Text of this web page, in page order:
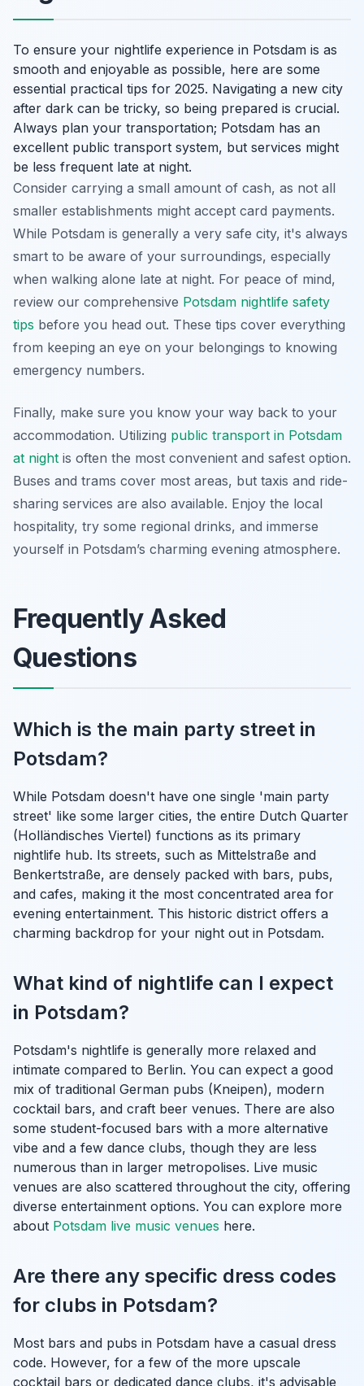
To ensure your nightlife experience in Potsdam is as
smooth and enjoyable as possible, here are some
essential practical tips for 2025. Navigating a new city
after dark can be tricky, so being prepared is crucial.
Always plan your transportation; Potsdam has an
excellent public transport system, but services might
be less frequent late at night.
Consider carrying a small amount of cash, as not all
smaller establishments might accept card payments.
While Potsdam is generally a very safe city, it's always
smart to be aware of your surroundings, especially
when walking alone late at night. For peace of mind,
review our comprehensive Potsdam nightlife safety
tips before you head out. These tips cover everything
from keeping an eye on your belongings to knowing
emergency numbers.
Finally, make sure you know your way back to your
accommodation. Utilizing public transport in Potsdam
at night is often the most convenient and safest option.
Buses and trams cover most areas, but taxis and ride-
sharing services are also available. Enjoy the local
hospitality, try some regional drinks, and immerse
yourself in Potsdam’s charming evening atmosphere.
Frequently Asked
Questions
Which is the main party street in
Potsdam?
While Potsdam doesn't have one single 'main party
street' like some larger cities, the entire Dutch Quarter
(Holländisches Viertel) functions as its primary
nightlife hub. Its streets, such as Mittelstraße and
Benkertstraße, are densely packed with bars, pubs,
and cafes, making it the most concentrated area for
evening entertainment. This historic district offers a
charming backdrop for your night out in Potsdam.
What kind of nightlife can I expect
in Potsdam?
Potsdam's nightlife is generally more relaxed and
intimate compared to Berlin. You can expect a good
mix of traditional German pubs (Kneipen), modern
cocktail bars, and craft beer venues. There are also
some student-focused bars with a more alternative
vibe and a few dance clubs, though they are less
numerous than in larger metropolises. Live music
venues are also scattered throughout the city, offering
diverse entertainment options. You can explore more
about Potsdam live music venues here.
Are there any specific dress codes
for clubs in Potsdam?
Most bars and pubs in Potsdam have a casual dress
code. However, for a few of the more upscale
cocktail bars or dedicated dance clubs, it's advisable